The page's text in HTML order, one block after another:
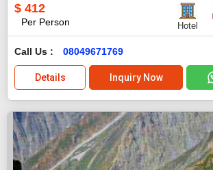
$ 412
Per Person Hotel
Call Us : 08049671769
Details Inquiry Now